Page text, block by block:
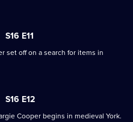
S16 E11
set off on a search for items in
S16 E12
Cooper begins in medieval York.